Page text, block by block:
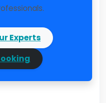
Experts